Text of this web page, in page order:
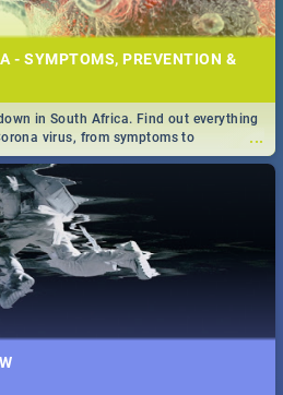
- SYMPTOMS, PREVENTION &
...
in South Africa. Find out everything
virus, from symptoms to
the state of your nation.